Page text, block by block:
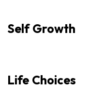
Self Growth
Life Choices